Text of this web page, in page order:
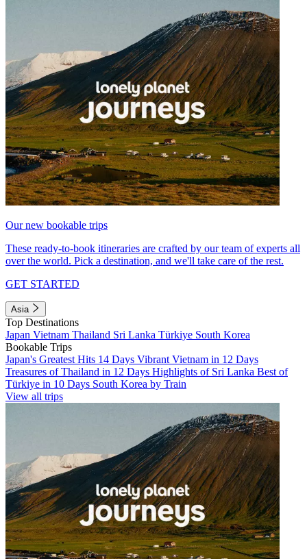
Our new bookable trips
These ready-to-book itineraries are crafted by our team of experts all
over the world. Pick a destination, and we'll take care of the rest.
GET STARTED
Asia
Top Destinations
Japan Vietnam Thailand Sri Lanka Türkiye South Korea
Bookable Trips
Japan's Greatest Hits 14 Days Vibrant Vietnam in 12 Days
Treasures of Thailand in 12 Days Highlights of Sri Lanka Best of
Türkiye in 10 Days South Korea by Train
View all trips